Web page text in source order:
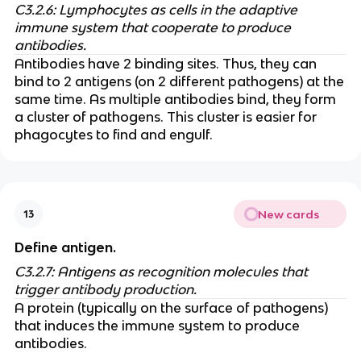
C3.2.6: Lymphocytes as cells in the adaptive
immune system that cooperate to produce
antibodies.
Antibodies have 2 binding sites. Thus, they can
bind to 2 antigens (on 2 different pathogens) at the
same time. As multiple antibodies bind, they form
a cluster of pathogens. This cluster is easier for
phagocytes to find and engulf.
13 New cards
Define antigen.
C3.2.7: Antigens as recognition molecules that
trigger antibody production.
A protein (typically on the surface of pathogens)
that induces the immune system to produce
antibodies.